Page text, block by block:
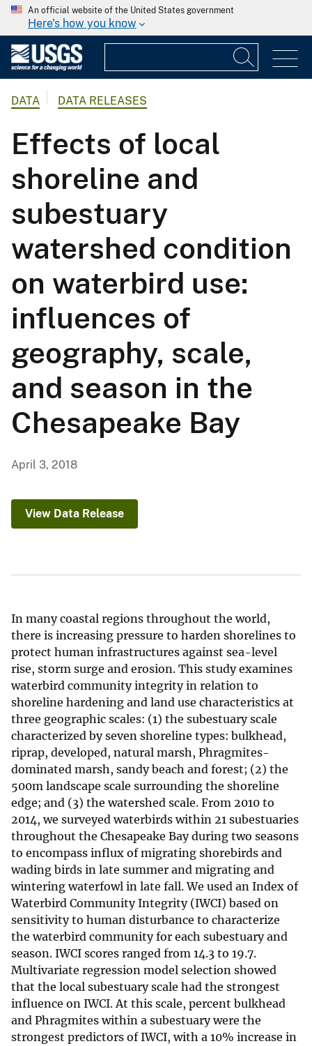
An official website of the United States government
Here's how you know
DATA DATA RELEASES
Effects of local
shoreline and
subestuary
watershed condition
on waterbird use:
influences of
geography, scale,
and season in the
Chesapeake Bay
April 3, 2018
View Data Release
In many coastal regions throughout the world,
there is increasing pressure to harden shorelines to
protect human infrastructures against sea-level
rise, storm surge and erosion. This study examines
waterbird community integrity in relation to
shoreline hardening and land use characteristics at
three geographic scales: (1) the subestuary scale
characterized by seven shoreline types: bulkhead,
riprap, developed, natural marsh, Phragmites-
dominated marsh, sandy beach and forest; (2) the
500m landscape scale surrounding the shoreline
edge; and (3) the watershed scale. From 2010 to
2014, we surveyed waterbirds within 21 subestuaries
throughout the Chesapeake Bay during two seasons
to encompass influx of migrating shorebirds and
wading birds in late summer and migrating and
wintering waterfowl in late fall. We used an Index of
Waterbird Community Integrity (IWCI) based on
sensitivity to human disturbance to characterize
the waterbird community for each subestuary and
season. IWCI scores ranged from 14.3 to 19.7.
Multivariate regression model selection showed
that the local subestuary scale had the strongest
influence on IWCI. At this scale, percent bulkhead
and Phragmites within a subestuary were the
strongest predictors of IWCI, with a 10% increase in